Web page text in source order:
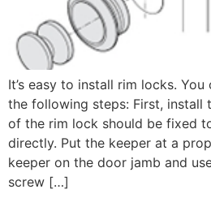
It’s easy to install rim locks.
the following steps: First, install
of the rim lock should be fixed
directly. Put the keeper at a
keeper on the door jamb and
screw […]